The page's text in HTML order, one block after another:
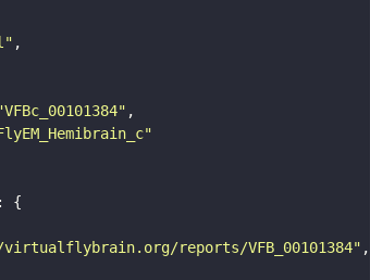
reports/VFB_00101384"